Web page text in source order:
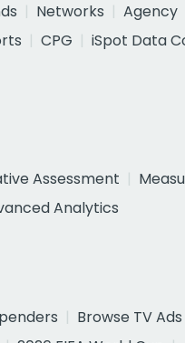
Networks
Agency
CPG
iSpot Data
Assessment
Analytics
Browse TV Ads